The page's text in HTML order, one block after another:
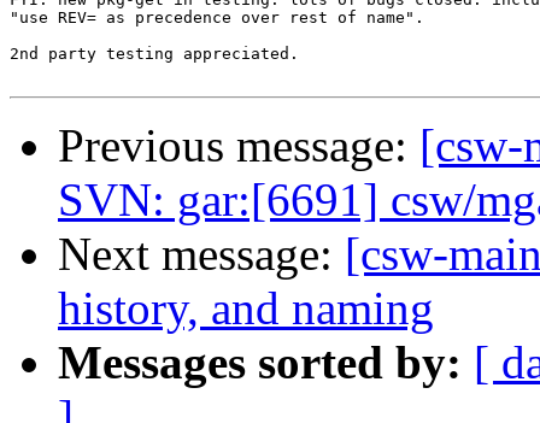
"use REV= as precedence over rest of name".
2nd party testing appreciated.
Previous message: [csw-
SVN: gar:[6691] csw/
Next message: [csw-
history, and naming
Messages sorted by: [